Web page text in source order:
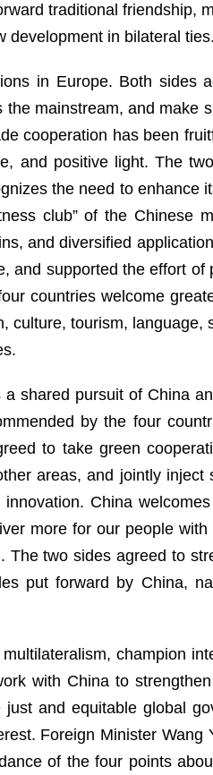
traditional friendship,
development in bilateral ties.
in Europe. Both sides
mainstream, and make
cooperation has been
and positive light. The
the need to enhance
club” of the Chinese
and diversified
supported the effort
countries welcome
tourism, language,
shared pursuit of China
by the four
to take green
areas, and jointly
China
more for our people
two sides agreed to
put forward by China,
champion
with China to
and equitable global
Foreign Minister
of the four points